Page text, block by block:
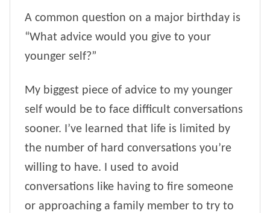
A common question on a major birthday is
“What advice would you give to your
younger self?”
My biggest piece of advice to my younger
self would be to face difficult conversations
sooner. I’ve learned that life is limited by
the number of hard conversations you’re
willing to have. I used to avoid
conversations like having to fire someone
or approaching a family member to try to